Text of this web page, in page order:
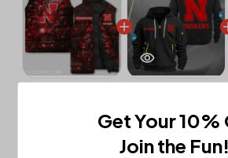
NCAA Sleeveless Puffer Jacket
Get Your 10%
Join the Fun!